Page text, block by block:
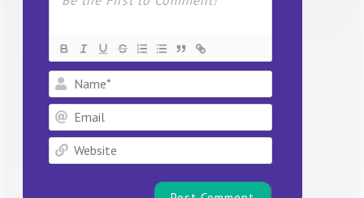
Name*
Email
Website